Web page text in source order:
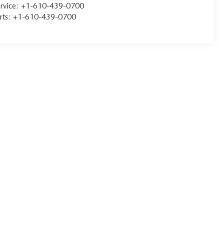
+1-610-439-0700
+1-610-439-0700